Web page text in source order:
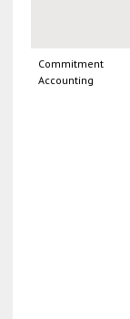
Commitment
Accounting